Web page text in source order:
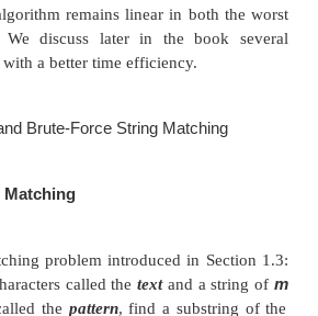
−1 if no such element is found
i←i+
return −1